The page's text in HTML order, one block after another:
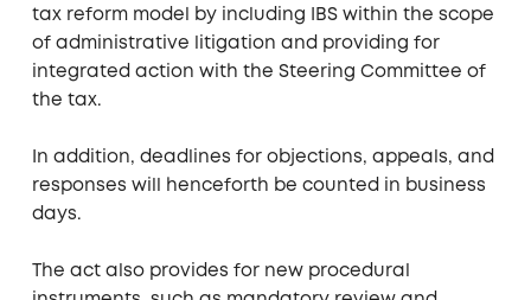
tax reform model by including IBS within the scope
of administrative litigation and providing for
integrated action with the Steering Committee of
the tax.
In addition, deadlines for objections, appeals, and
responses will henceforth be counted in business
days.
The act also provides for new procedural